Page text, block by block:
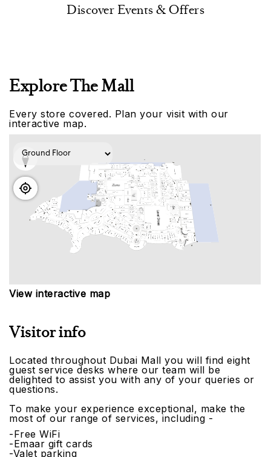
Discover Events & Offers
Explore The Mall
Every store covered. Plan your visit with our
interactive map.
View interactive map
Visitor info
Located throughout Dubai Mall you will find eight
guest service desks where our team will be
delighted to assist you with any of your queries or
questions.
To make your experience exceptional, make the
most of our range of services, including -
-Free WiFi
-Emaar gift cards
-Valet parking